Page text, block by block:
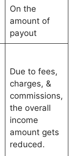
On the
amount of
payout
Due to fees,
charges, &
commissions,
the overall
income
amount gets
reduced.